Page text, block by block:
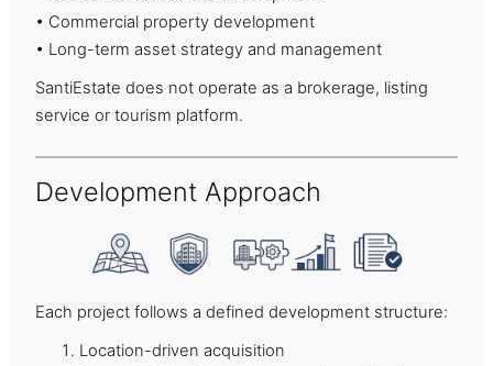
• Commercial property development
• Long-term asset strategy and management
SantiEstate does not operate as a brokerage, listing
service or tourism platform.
Development Approach
Each project follows a defined development structure:
Location-driven acquisition